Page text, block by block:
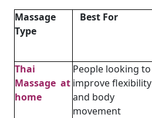
Massage
Type
Best For
Thai
Massage at
home
People looking to
improve flexibility
and body
movement